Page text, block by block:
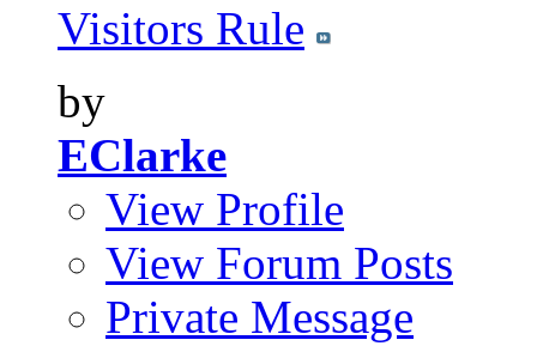
Visitors Rule
by
EClarke
View Profile
View Forum Posts
Private Message